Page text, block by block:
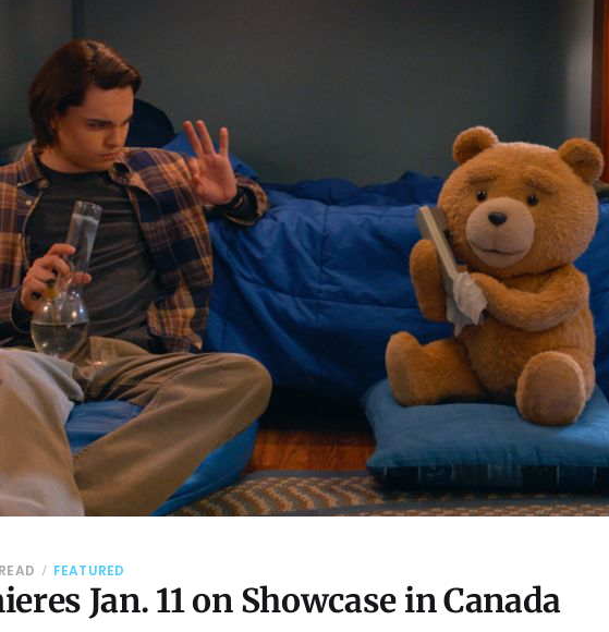
Jan. 11 on Showcase in Canada
FEATURED